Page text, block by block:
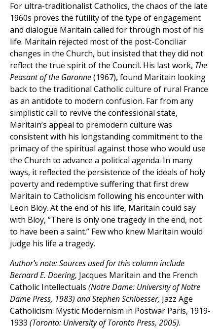
For ultra-traditionalist Catholics, the chaos of the late
1960s proves the futility of the type of engagement
and dialogue Maritain called for through most of his
life. Maritain rejected most of the post-Conciliar
changes in the Church, but insisted that they did not
reflect the true spirit of the Council. His last work, The
Peasant of the Garonne(1967), found Maritain looking
back to the traditional Catholic culture of rural France
as an antidote to modern confusion. Far from any
simplistic call to revive the confessional state,
Maritain’s appeal to premodern culture was
consistent with his longstanding commitment to the
primacy of the spiritual against those who would use
the Church to advance a political agenda. In many
ways, it reflected the persistence of the ideals of holy
poverty and redemptive suffering that first drew
Maritain to Catholicism following his encounter with
Leon Bloy. At the end of his life, Maritain could say
with Bloy, “There is only one tragedy in the end, not
to have been a saint.” Few who knew Maritain would
judge his life a tragedy.
Author’s note: Sources used for this column include
Bernard E. Doering, Jacques Maritain and the French
Catholic Intellectuals (Notre Dame: University of Notre
Dame Press, 1983) and Stephen Schloesser, Jazz Age
Catholicism: Mystic Modernism in Postwar Paris, 1919-
1933 (Toronto: University of Toronto Press, 2005).